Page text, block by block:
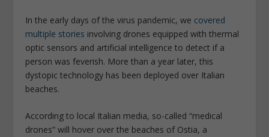
In the early days of the virus pandemic, we covered
multiple stories involving drones equipped with thermal
optic sensors and artificial intelligence to detect if a
person was feverish. More than a year later, this
dystopic technology has been deployed over Italian
beaches.
According to local Italian media, so-called “medical
drones” will hover over the beaches of Ostia, a